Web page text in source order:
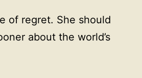
of regret. She should
about the world’s